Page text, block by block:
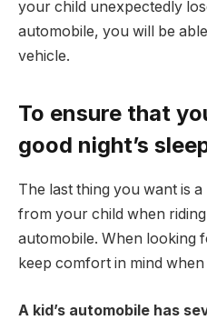
your child unexpectedly
automobile, you will be
vehicle.
To ensure that
good night’s
The last thing you want is
from your child when
automobile. When looking
keep comfort in mind
A kid’s automobile has